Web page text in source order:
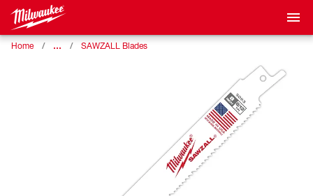
Home … SAWZALL Blades